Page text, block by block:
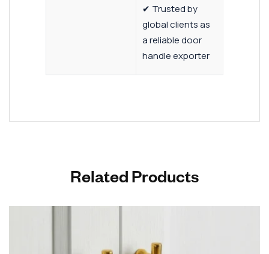
✔ Trusted by
global clients as
a reliable door
handle exporter
Related Products